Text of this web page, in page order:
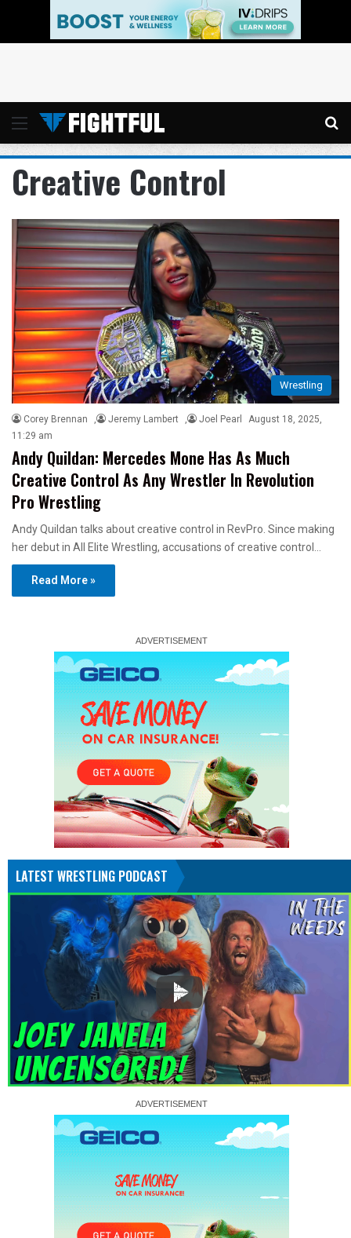
Menu
Creative Control
Wrestling
Corey Brennan , Jeremy Lambert , Joel Pearl
August 18, 2025,
11:29 am
Andy Quildan: Mercedes Mone Has As Much
Creative Control As Any Wrestler In Revolution
Pro Wrestling
Andy Quildan talks about creative control in RevPro. Since making
her debut in All Elite Wrestling, accusations of creative control…
Read More »
LATEST WRESTLING PODCAST